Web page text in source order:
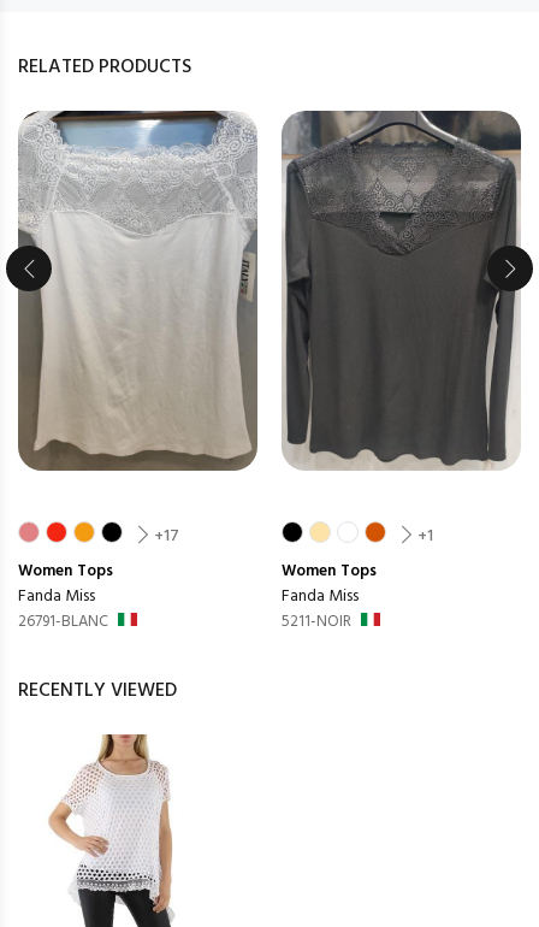
RELATED PRODUCTS
+17
Women Tops
Fanda Miss
26791-BLANC
+1
Women Tops
Fanda Miss
5211-NOIR
RECENTLY VIEWED